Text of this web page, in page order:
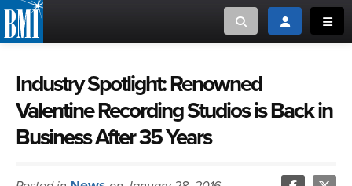
Toggle searchToggle login
or Search Songview
CLOSE
ABOUT
CREATORS
MUSIC CREATORS AND PUBLISHERS
MUSIC USERS/LICENSEES
Industry Spotlight: Renowned
Valentine Recording Studios is Back in
Business After 35 Years